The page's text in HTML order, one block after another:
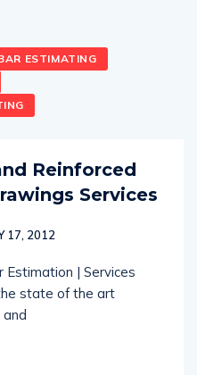
ESTIMATING
Reinforced
Services
17, 2012
Estimation | Services
state of the art